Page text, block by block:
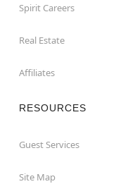
Spirit Careers
Real Estate
Affiliates
RESOURCES
Guest Services
Site Map